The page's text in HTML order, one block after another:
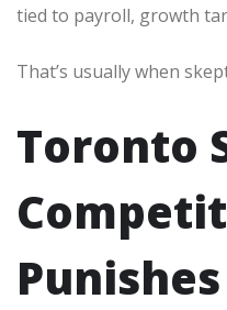
tied to payroll, growth
That’s usually when
Toronto